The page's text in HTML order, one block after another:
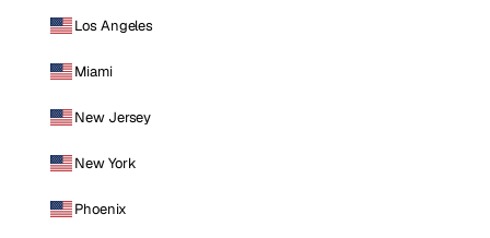
Los Angeles
Miami
New Jersey
New York
Phoenix